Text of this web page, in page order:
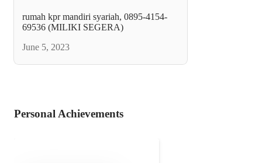
rumah kpr mandiri syariah, 0895-4154-
69536 (MILIKI SEGERA)
June 5, 2023
Personal Achievements